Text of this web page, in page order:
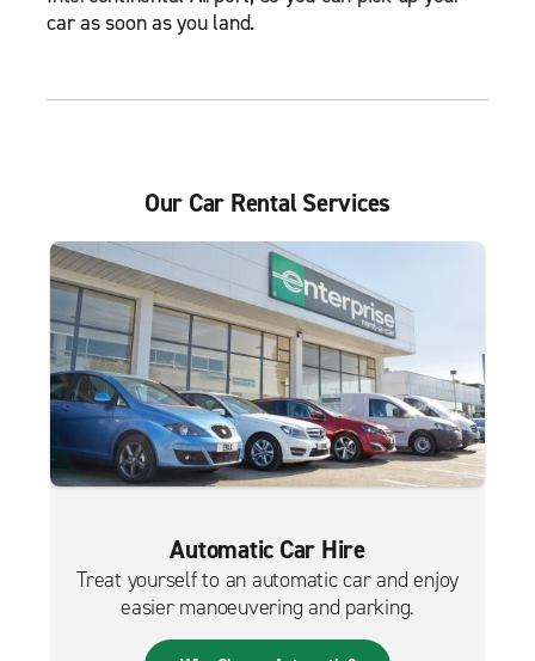
car as soon as you land.
Our Car Rental Services
Automatic Car Hire
Treat yourself to an automatic car and enjoy
easier manoeuvering and parking.